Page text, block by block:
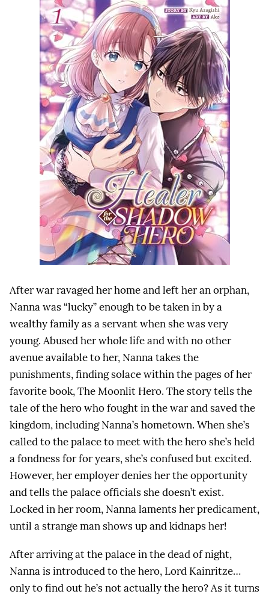
After war ravaged her home and left her an orphan,
Nanna was “lucky” enough to be taken in by a
wealthy family as a servant when she was very
young. Abused her whole life and with no other
avenue available to her, Nanna takes the
punishments, finding solace within the pages of her
favorite book, The Moonlit Hero. The story tells the
tale of the hero who fought in the war and saved the
kingdom, including Nanna’s hometown. When she’s
called to the palace to meet with the hero she’s held
a fondness for for years, she’s confused but excited.
However, her employer denies her the opportunity
and tells the palace officials she doesn’t exist.
Locked in her room, Nanna laments her predicament,
until a strange man shows up and kidnaps her!
After arriving at the palace in the dead of night,
Nanna is introduced to the hero, Lord Kainritze…
only to find out he’s not actually the hero? As it turns